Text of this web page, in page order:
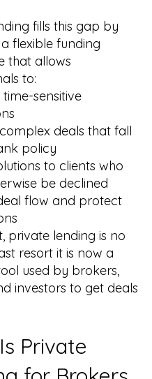
fills this gap by
flexible funding
that allows
to:
sensitive
deals that fall
policy
to clients who
be declined
flow and protect
private lending is no
resort it is now a
used by brokers,
investors to get deals
Private